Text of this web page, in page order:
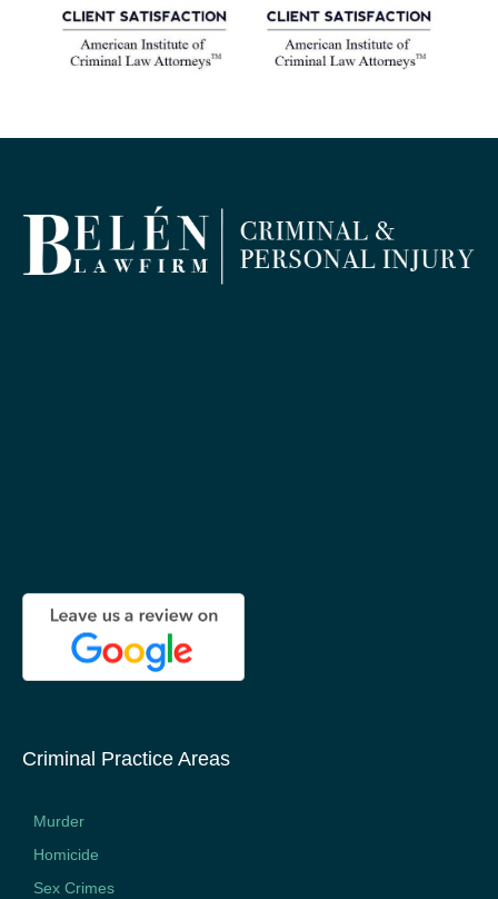
Criminal Practice Areas
Murder
Homicide
Sex Crimes